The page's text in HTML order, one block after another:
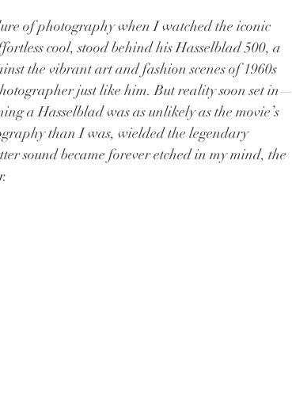
of photography when I watched the iconic
cool, stood behind his Hasselblad 500, a
the vibrant art and fashion scenes of 1960s
just like him. But reality soon set in—
a Hasselblad was as unlikely as the movie’s
than I was, wielded the legendary
sound became forever etched in my mind, the